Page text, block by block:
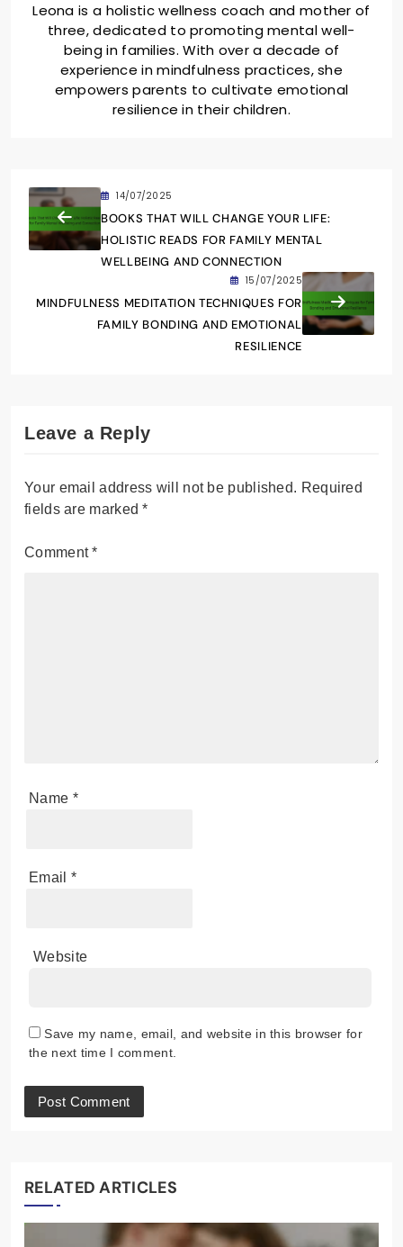
Leona is a holistic wellness coach and mother of
three, dedicated to promoting mental well-
being in families. With over a decade of
experience in mindfulness practices, she
empowers parents to cultivate emotional
resilience in their children.
14/07/2025
BOOKS THAT WILL CHANGE YOUR LIFE:
HOLISTIC READS FOR FAMILY MENTAL
WELLBEING AND CONNECTION
15/07/2025
MINDFULNESS MEDITATION TECHNIQUES FOR
FAMILY BONDING AND EMOTIONAL
RESILIENCE
Leave a Reply
Your email address will not be published. Required
fields are marked*
Comment*
Name *
Email *
Website
Save my name, email, and website in this browser for
the next time I comment.
RELATED ARTICLES